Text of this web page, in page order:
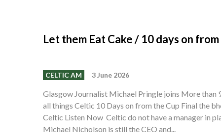
Let them Eat Cake / 10 days on
CELTIC AM 3 June 2026
Glasgow Journalist Michael Pringle joins More
all things Celtic 10 Days on from the Cup Final the
Celtic Listen Now Celtic do not have a manager in
Michael Nicholson is still the CEO and...